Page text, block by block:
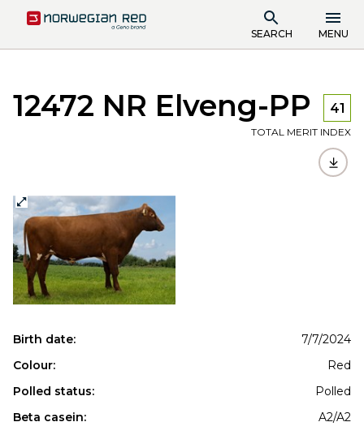
SEARCH MENU
12472 NR Elveng-PP 41
TOTAL MERIT INDEX
Birth date:
7/7/2024
Colour:
Red
Polled status:
Polled
Beta casein:
A2/A2